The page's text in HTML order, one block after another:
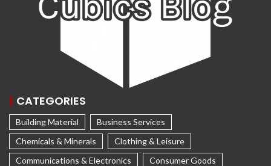
CATEGORIES
Building Material
Business Services
Chemicals & Minerals
Clothing & Leisure
Communications & Electronics
Consumer Goods